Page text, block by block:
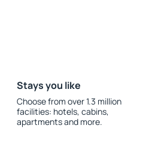
Stays you like
Choose from over 1.3 million
facilities: hotels, cabins,
apartments and more.